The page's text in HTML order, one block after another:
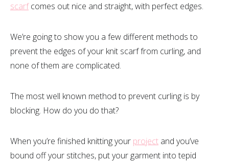
scarfcomes out nice and straight, with perfect edges.
We’re going to show you a few different methods to
prevent the edges of your knit scarf from curling, and
none of them are complicated.
The most well known method to prevent curling is by
blocking. How do you do that?
When you’re finished knitting your project and you’ve
bound off your stitches, put your garment into tepid